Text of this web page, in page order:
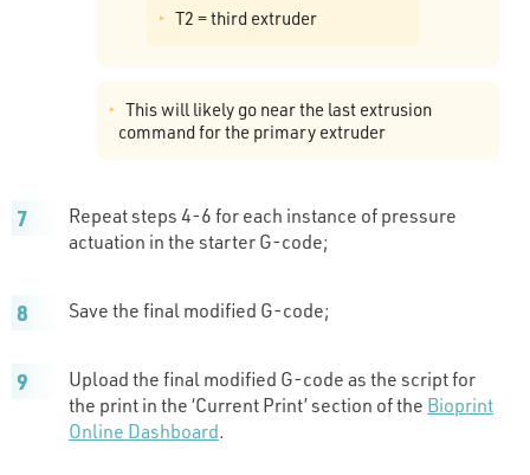
T2 = third extruder
This will likely go near the last extrusion
command for the primary extruder
Repeat steps 4-6 for each instance of pressure
actuation in the starter G-code;
Save the final modified G-code;
Upload the final modified G-code as the script for
the print in the ‘Current Print’ section of the Bioprint
Online Dashboard.